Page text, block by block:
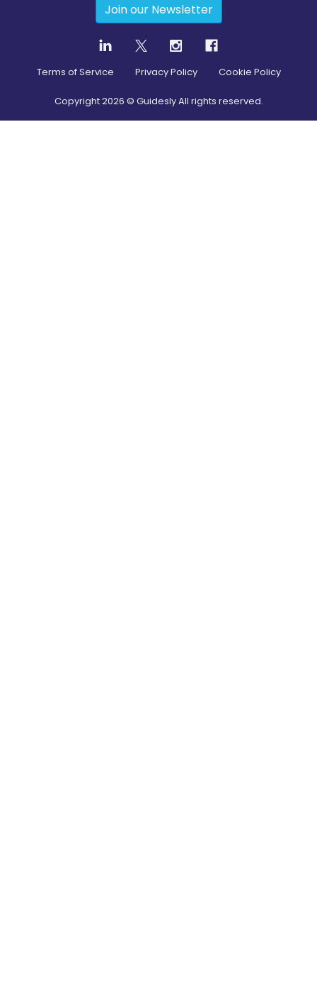
Join our Newsletter
Terms of Service Privacy Policy Cookie Policy
Copyright2026 © Guidesly All rights reserved.